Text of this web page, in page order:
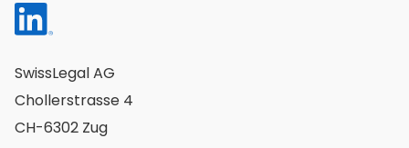
SwissLegal AG
Chollerstrasse 4
CH-6302 Zug